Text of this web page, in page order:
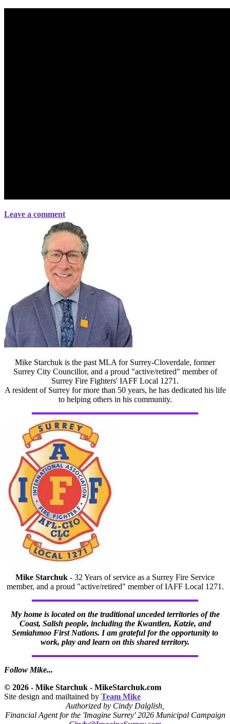
Leave a comment
Mike Starchuk is the past MLA for Surrey-Cloverdale, former
Surrey City Councillor, and a proud "active/retired" member of
Surrey Fire Fighters' IAFF Local 1271.
A resident of Surrey for more than 50 years, he has dedicated his life
to helping others in his community.
Mike Starchuk - 32 Years of service as a Surrey Fire Service
member, and a proud "active/retired" member of IAFF Local 1271.
My home is located on the traditional unceded territories of the
Coast, Salish people, including the Kwantlen, Katzie, and
Semiahmoo First Nations. I am grateful for the opportunity to
work, play and learn on this shared territory.
Follow Mike...
© 2026 - Mike Starchuk - MikeStarchuk.com
Site design and mailtained by Team Mike
Authorized by Cindy Dalglish,
Financial Agent for the 'Imagine Surrey' 2026 Municipal Campaign